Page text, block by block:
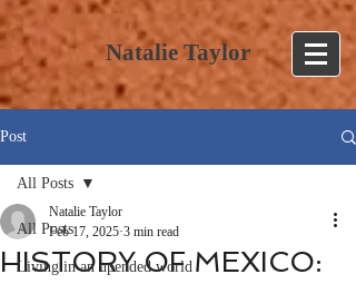
Natalie Taylor
Post
All Posts
Living in an upended world
All Posts
HISTORY OF MEXICO:
Natalie Taylor
Feb 17, 2025 3 min read